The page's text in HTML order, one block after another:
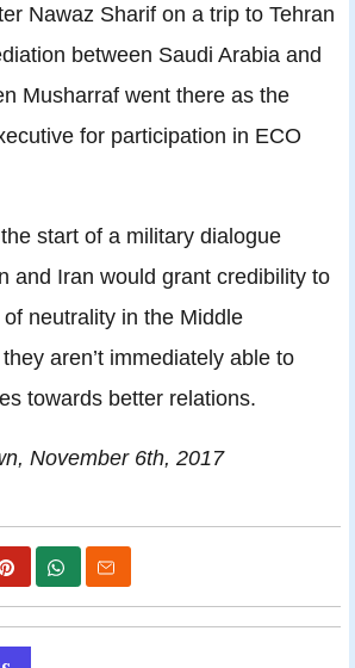
Nawaz Sharif on a trip to Tehran
between Saudi Arabia and
Musharraf went there as the
for participation in ECO
start of a military dialogue
and Iran would grant credibility to
of neutrality in the Middle
aren’t immediately able to
towards better relations.
November 6th, 2017